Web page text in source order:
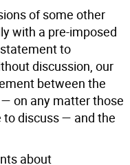
of some other
with a pre-imposed
to
discussion, our
between the
on any matter those
discuss — and the
about